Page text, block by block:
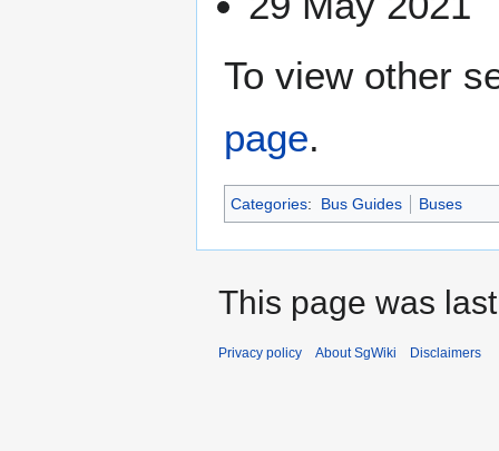
To view other
page.
Categories: Bus Guides Buses
This page was
Privacy policy About SgWiki Disclaimers